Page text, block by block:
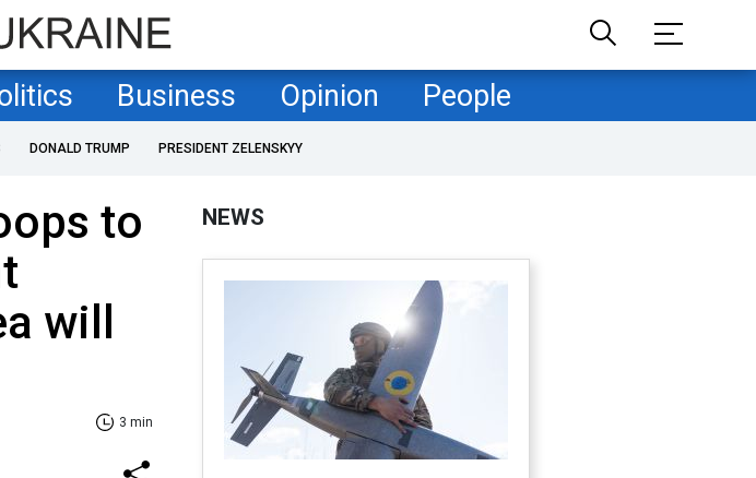
Business Opinion People
DONALD TRUMP PRESIDENT ZELENSKYY
to
will
3 min
NEWS